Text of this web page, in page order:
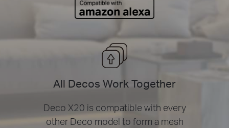
All Decos Work Together
Deco X20 is compatible with every
other Deco model to form a mesh